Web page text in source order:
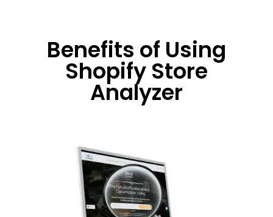
Benefits of Using
Shopify Store
Analyzer